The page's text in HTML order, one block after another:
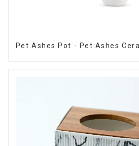
Pet Ashes Pot - Pet Ashes